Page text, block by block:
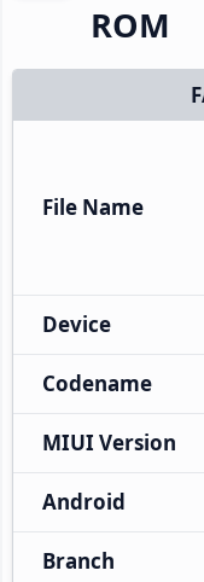
ROM
File Name
Device
Codename
MIUI Version
Android
Branch